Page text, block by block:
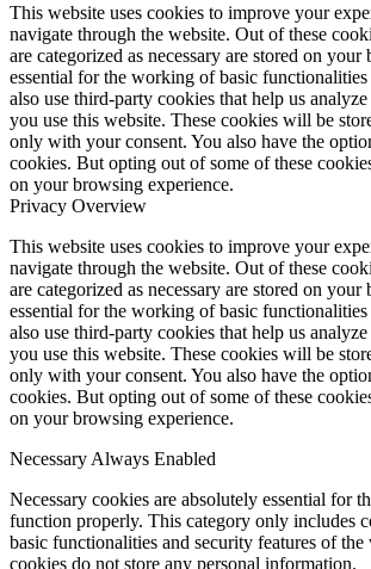
This website uses cookies to improve your
navigate through the website. Out of these
are categorized as necessary are stored on your
essential for the working of basic
also use third-party cookies that help us
you use this website. These cookies will be
only with your consent. You also have the
cookies. But opting out of some of these
on your browsing experience.
Privacy Overview
This website uses cookies to improve your
navigate through the website. Out of these
are categorized as necessary are stored on your
essential for the working of basic
also use third-party cookies that help us
you use this website. These cookies will be
only with your consent. You also have the
cookies. But opting out of some of these
on your browsing experience.
Necessary Always Enabled
Necessary cookies are absolutely essential for
function properly. This category only includes
basic functionalities and security features of the
cookies do not store any personal information.